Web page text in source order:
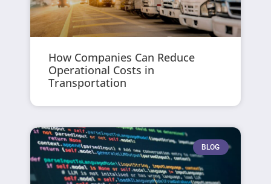
How Companies Can Reduce
Operational Costs in
Transportation
BLOG